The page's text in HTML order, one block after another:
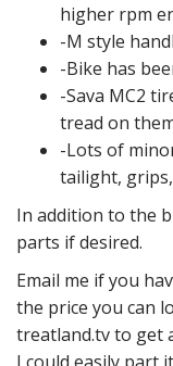
higher rpm
-M style
-Bike has
-Sava MC2
tread on
-Lots of
tailight,
In addition to the
parts if desired.
Email me if you
the price you can
treatland.tv to get